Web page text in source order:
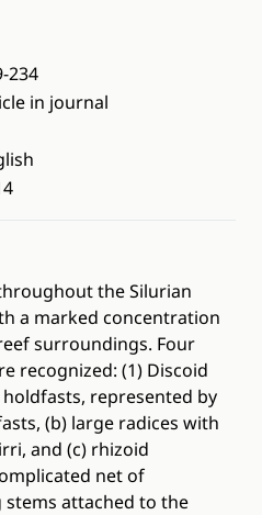
234
in journal
the Silurian
a marked concentration
surroundings. Four
recognized: (1) Discoid
represented by
(b) large radices with
and (c) rhizoid
net of
stems attached to the